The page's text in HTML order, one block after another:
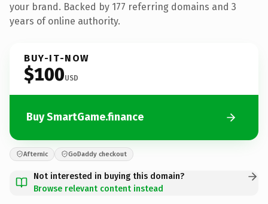
your brand. Backed by 177 referring domains and 3
years of online authority.
BUY-IT-NOW
$100USD
Buy SmartGame.finance
Afternic GoDaddy checkout
Not interested in buying this domain?
Browse relevant content instead